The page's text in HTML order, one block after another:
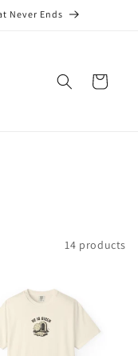
Never Ends
Cart
14 products